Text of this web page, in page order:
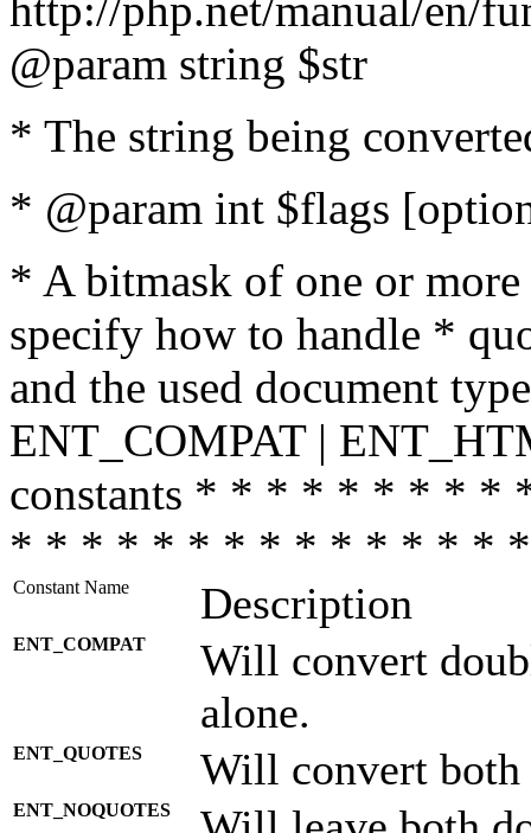
@param string $str
* The string being
* @param int $flags
* A bitmask of one or
specify how to handle *
and the used document
ENT_COMPAT |
constants * * * * * * * *
* * * * * * * * * * * * * *
Constant Name Description
ENT_COMPAT
Will convert
alone.
ENT_QUOTES Will convert both
ENT_NOQUOTES